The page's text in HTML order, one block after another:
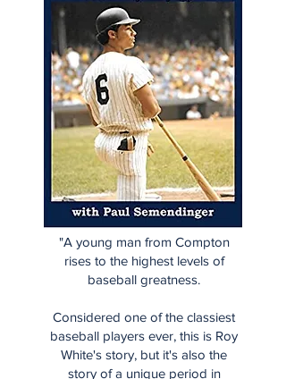
"A young man from Compton
rises to the highest levels of
baseball greatness.
Considered one of the classiest
baseball players ever, this is Roy
White's story, but it's also the
story of a unique period in